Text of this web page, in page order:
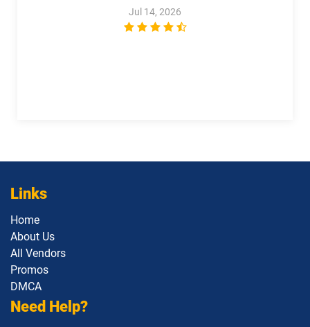
Jul 14, 2026
Links
Home
About Us
All Vendors
Promos
DMCA
Need Help?